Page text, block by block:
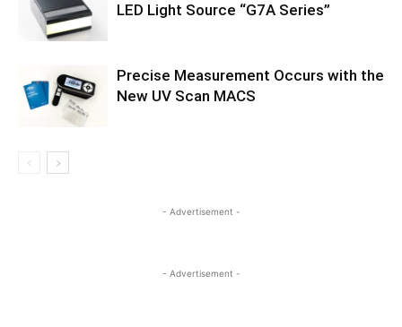
LED Light Source “G7A Series”
Precise Measurement Occurs with the
New UV Scan MACS
- Advertisement -
- Advertisement -